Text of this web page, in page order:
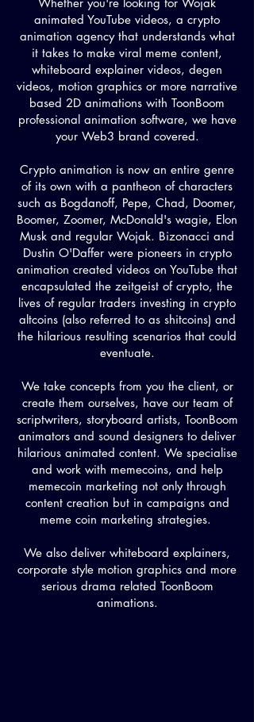
animated YouTube videos, a crypto
animation agency that understands what
it takes to make viral meme content,
whiteboard explainer videos, degen
videos, motion graphics or more narrative
based 2D animations with ToonBoom
professional animation software, we have
your Web3 brand covered.
Crypto animation is now an entire genre
of its own with a pantheon of characters
such as Bogdanoff, Pepe, Chad, Doomer,
Boomer, Zoomer, McDonald's wagie, Elon
Musk and regular Wojak. Bizonacci and
Dustin O'Daffer were pioneers in crypto
animation created videos on YouTube that
encapsulated the zeitgeist of crypto, the
lives of regular traders investing in crypto
altcoins (also referred to as shitcoins) and
the hilarious resulting scenarios that could
eventuate.
We take concepts from you the client, or
create them ourselves, have our team of
scriptwriters, storyboard artists, ToonBoom
animators and sound designers to deliver
hilarious animated content. We specialise
and work with memecoins, and help
memecoin marketing not only through
content creation but in campaigns and
meme coin marketing strategies.
We also deliver whiteboard explainers,
corporate style motion graphics and more
serious drama related ToonBoom
animations.